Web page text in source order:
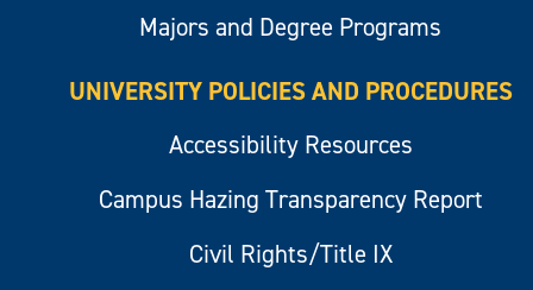
Majors and Degree Programs
UNIVERSITY POLICIES AND PROCEDURES
Accessibility Resources
Campus Hazing Transparency Report
Civil Rights/Title IX